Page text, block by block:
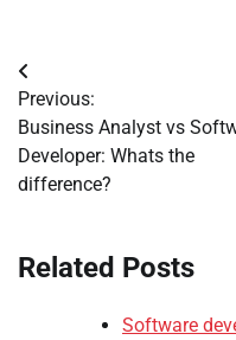
Previous:
Business Analyst vs
Developer: Whats the
difference?
Related Posts
Software